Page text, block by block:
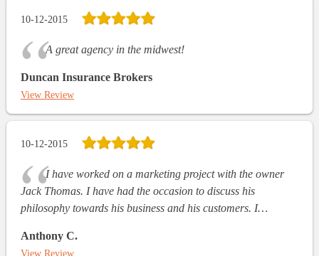
10-12-2015
A great agency in the midwest!
Duncan Insurance Brokers
View Review
10-12-2015
I have worked on a marketing project with the owner
Jack Thomas. I have had the occasion to discuss his
philosophy towards his business and his customers. I…
Anthony C.
View Review